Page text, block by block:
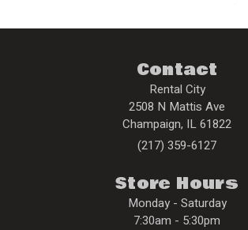
Contact
Rental City
2508 N Mattis Ave
Champaign, IL61822
(217) 359-6127
Store Hours
Monday - Saturday
7:30am - 5:30pm